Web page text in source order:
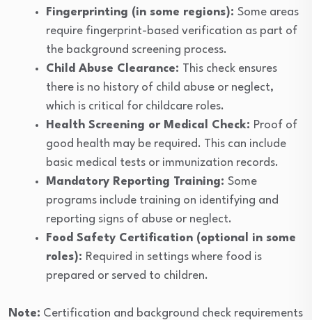
Fingerprinting (in some regions): Some areas
require fingerprint-based verification as part of
the background screening process.
Child Abuse Clearance: This check ensures
there is no history of child abuse or neglect,
which is critical for childcare roles.
Health Screening or Medical Check: Proof of
good health may be required. This can include
basic medical tests or immunization records.
Mandatory Reporting Training: Some
programs include training on identifying and
reporting signs of abuse or neglect.
Food Safety Certification (optional in some
roles): Required in settings where food is
prepared or served to children.
Note: Certification and background check requirements